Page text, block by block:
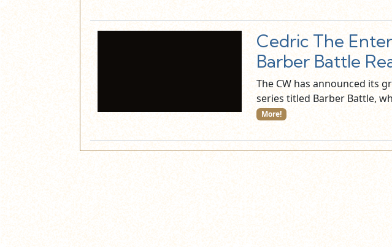
Cedric The
Barber Battle
The CW has announced its
series titled Barber Battle,
More!